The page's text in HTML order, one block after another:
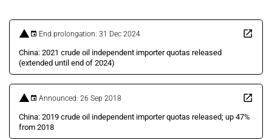
End prolongation: 31 Dec 2024
China: 2021 crude oil independent importer quotas released
(extended until end of 2024)
Announced: 26 Sep 2018
China: 2019 crude oil independent importer quotas released; up 47%
from 2018